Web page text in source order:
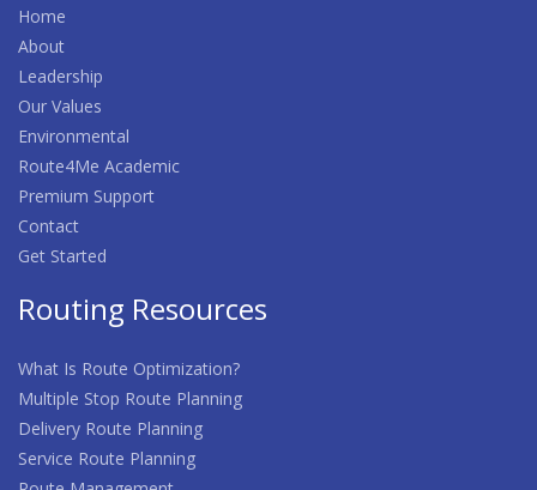
Home
About
Leadership
Our Values
Environmental
Route4Me Academic
Premium Support
Contact
Get Started
Routing Resources
What Is Route Optimization?
Multiple Stop Route Planning
Delivery Route Planning
Service Route Planning